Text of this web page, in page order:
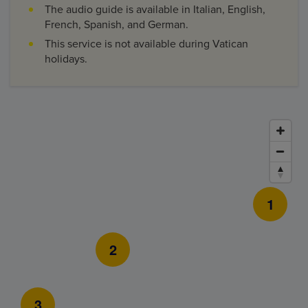
The audio guide is available in Italian, English,
French, Spanish, and German.
This service is not available during Vatican
holidays.
1
2
3